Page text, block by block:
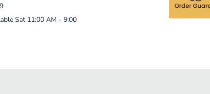
Sat 11:00 AM - 9:00